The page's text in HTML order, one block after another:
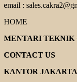
email :
HOME
MENTARI TEKNIK
CONTACT US
KANTOR JAKARTA